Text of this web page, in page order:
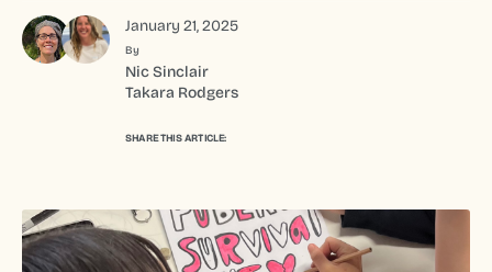
January 21, 2025
By
Nic Sinclair
Takara Rodgers
SHARE THIS ARTICLE: